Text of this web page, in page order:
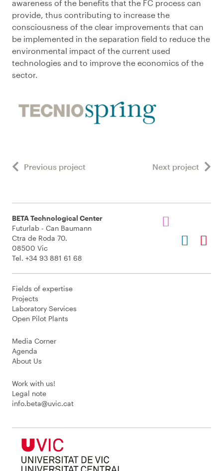
awareness of the benefits that the FC process can
provide, thus contributing to increase the
consciousness of the clear improvements that can
be implemented in the separation field to reduce the
environmental impact of the current used
technologies and to improve the economics of the
sector.
Previous project Next project
BETA Technological Center
Futurlab - Can Baumann
Ctra de Roda 70.
08500 Vic
Tel. +34 93 881 61 68
Fields of expertise
Projects
Laboratory Services
Open Pilot Plants
Media Corner
Agenda
About Us
Work with us!
Legal note
info.beta@uvic.cat